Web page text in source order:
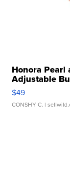
Honora Pearl
Adjustable
$49
CONSHY C. |